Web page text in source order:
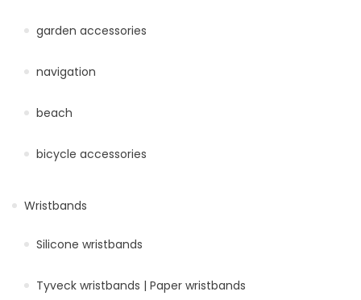
garden accessories
navigation
beach
bicycle accessories
Wristbands
Silicone wristbands
Tyveck wristbands | Paper wristbands